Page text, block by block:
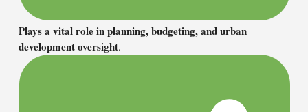
Plays a vital role in planning, budgeting, and urban
development oversight.